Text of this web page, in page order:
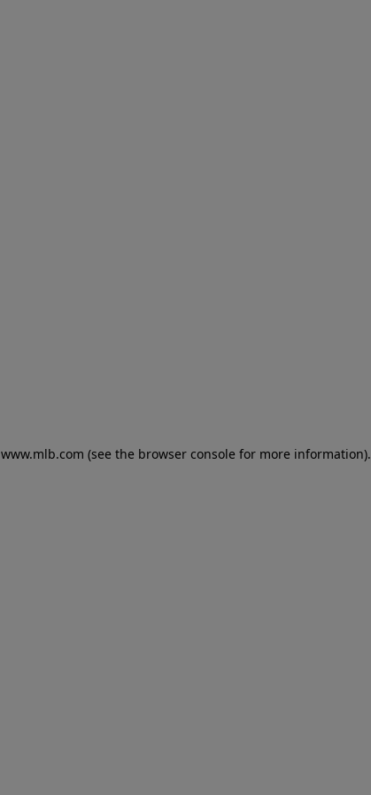
www.mlb.com (see the browser console for more information).